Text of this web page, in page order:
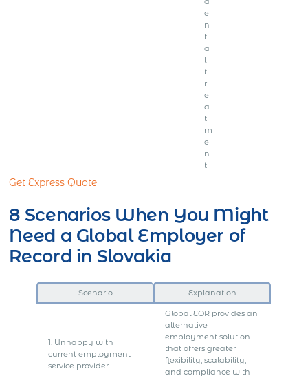
e
n
t
a
l
t
r
e
a
t
m
e
n
t
Get Express Quote
8 Scenarios When You Might
Need a Global Employer of
Record in Slovakia
Scenario Explanation
1. Unhappy with
current employment
service provider
Global EOR provides an
alternative
employment solution
that offers greater
flexibility, scalability,
and compliance with